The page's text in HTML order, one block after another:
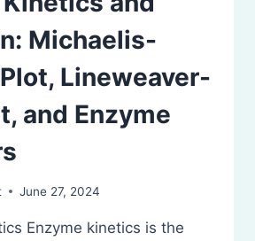
Michaelis-
Lineweaver-
and Enzyme
June 27, 2024
Enzyme kinetics is the